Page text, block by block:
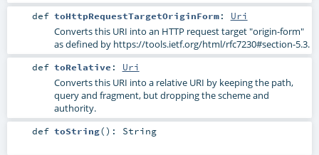
def toHttpRequestTargetOriginForm: Uri
Converts this URI into an HTTP request target "origin-form"
as defined by https://tools.ietf.org/html/rfc7230#section-5.3.
def toRelative : Uri
Converts this URI into a relative URI by keeping the path,
query and fragment, but dropping the scheme and
authority.
def toString() : String